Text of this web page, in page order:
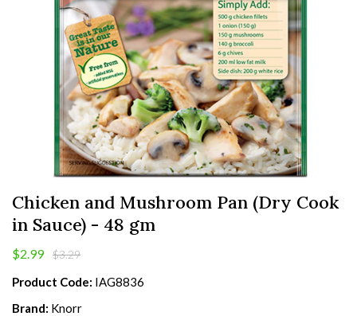
Chicken and Mushroom Pan (Dry Cook
in Sauce) - 48 gm
$2.99 $3.29
Product Code: IAG8836
Brand: Knorr